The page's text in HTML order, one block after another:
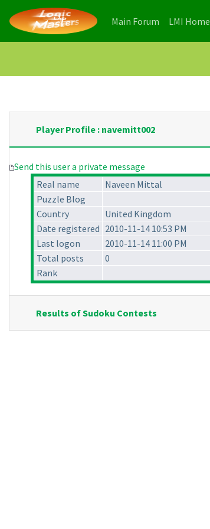
Main Forum (current)
LMI Home
Player Profile : navemitt002
Send this user a private message
Real name
Naveen Mittal
Puzzle Blog
Country
United Kingdom
Date registered 2010-11-14 10:53 PM
Last logon
2010-11-14 11:00 PM
Total posts
0
Rank
Results of Sudoku Contests